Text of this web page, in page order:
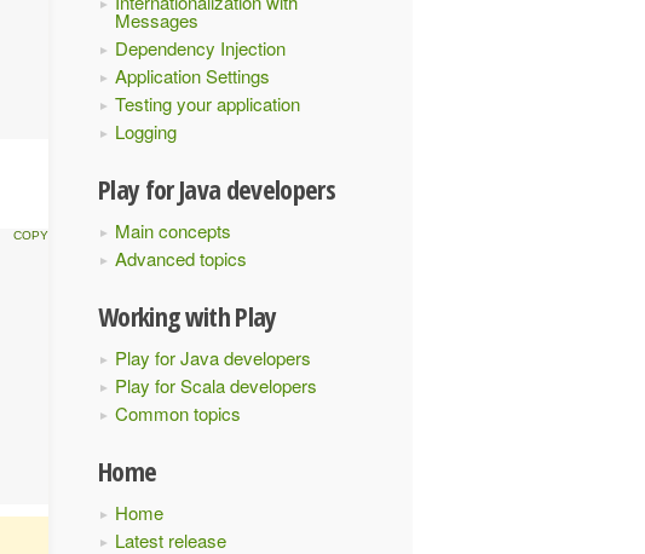
Messages
Dependency Injection
Application Settings
Testing your application
Logging
Play for Java developers
Main concepts
Advanced topics
Working with Play
Play for Java developers
Play for Scala developers
Common topics
Home
Home
Latest release